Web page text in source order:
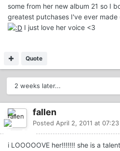
some from her new album 21 so I
greatest putchases I've ever made
I just love her voice <3
Quote
2 weeks later...
fallen
Posted April 2, 2011 at 07:23
i LOOOOOVE her!!!!!!! she is a